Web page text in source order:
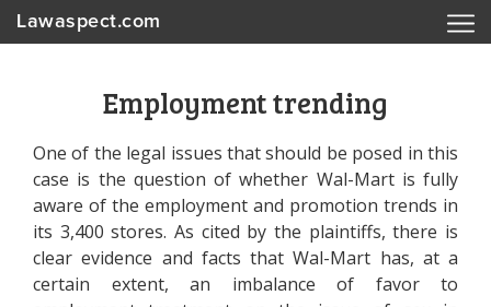
Lawaspect.com
Employment trending
One of the legal issues that should be posed in this
case is the question of whether Wal-Mart is fully
aware of the employment and promotion trends in
its 3,400 stores. As cited by the plaintiffs, there is
clear evidence and facts that Wal-Mart has, at a
certain extent, an imbalance of favor to